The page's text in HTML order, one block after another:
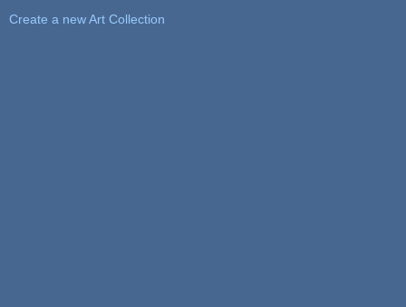
Create a new Art Collection